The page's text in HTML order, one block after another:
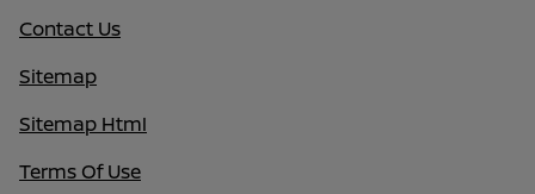
Contact Us
Sitemap
Sitemap Html
Terms Of Use